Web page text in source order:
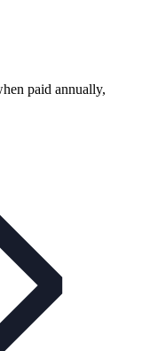
paid annually,